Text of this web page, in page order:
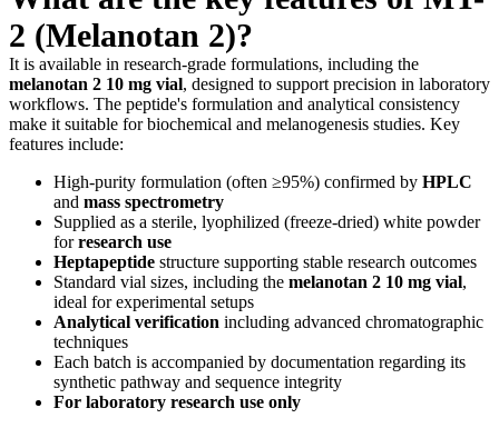
2 (Melanotan 2)?
It is available in research-grade formulations, including the
melanotan 2 10 mg vial, designed to support precision in laboratory
workflows. The peptide's formulation and analytical consistency
make it suitable for biochemical and melanogenesis studies. Key
features include:
High-purity formulation (often ≥95%) confirmed by HPLC
and mass spectrometry
Supplied as a sterile, lyophilized (freeze-dried) white powder
forresearch use
Heptapeptide structure supporting stable research outcomes
Standard vial sizes, including the melanotan 2 10 mg vial,
ideal for experimental setups
Analytical verification including advanced chromatographic
techniques
Each batch is accompanied by documentation regarding its
synthetic pathway and sequence integrity
For laboratory research use only